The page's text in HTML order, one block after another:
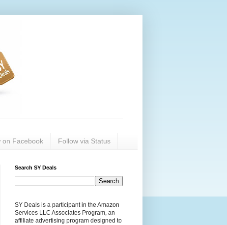
on Facebook Follow via Status
Search SY Deals
SY Deals is a participant in the Amazon
Services LLC Associates Program, an
affiliate advertising program designed to